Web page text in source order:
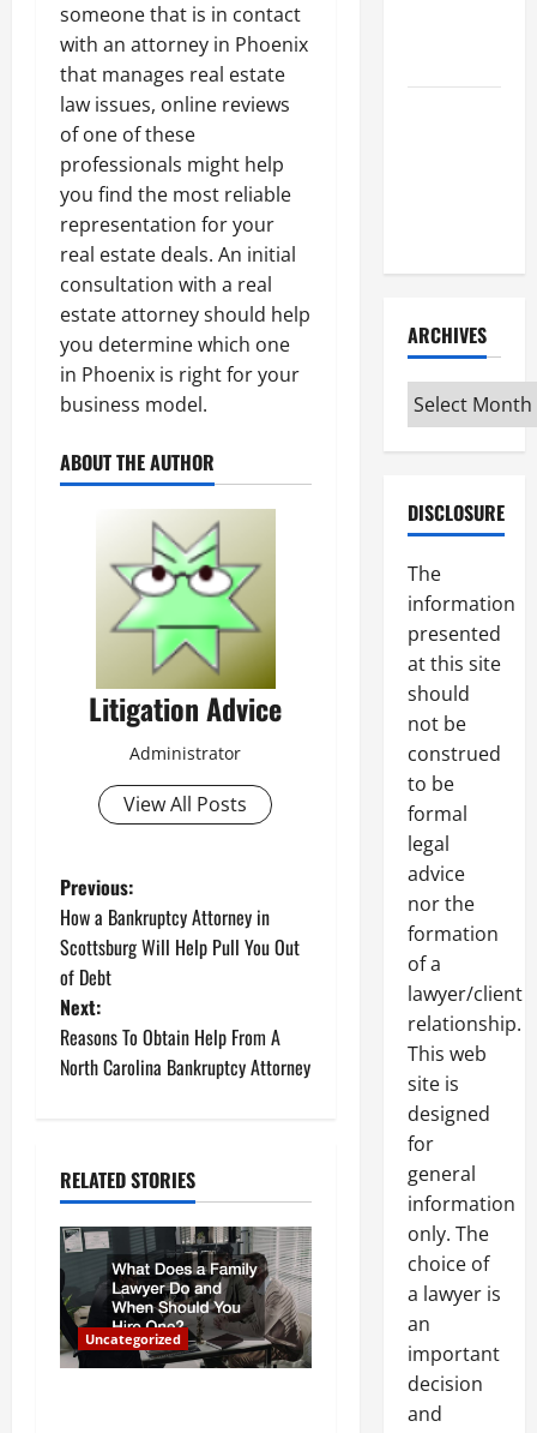
someone that is in contact
with an attorney in Phoenix
that manages real estate
law issues, online reviews
of one of these
professionals might help
you find the most reliable
representation for your
real estate deals. An initial
consultation with a real
estate attorney should help
you determine which one
in Phoenix is right for your
business model.
ABOUT THE AUTHOR
Litigation Advice
Administrator
View All Posts
P
o
s
t
v
i
g
a
Previous:
How a Bankruptcy Attorney in
Scottsburg Will Help Pull You Out
of Debt
Next:
Reasons To Obtain Help From A
North Carolina Bankruptcy Attorney
RELATED STORIES
Uncategorized
ARCHIVES
Archives
DISCLOSURE
The
information
presented
at this site
should
not be
construed
to be
formal
legal
advice
nor the
formation
of a
lawyer/client
relationship.
This web
site is
designed
for
general
information
only. The
choice of
a lawyer is
an
important
decision
and